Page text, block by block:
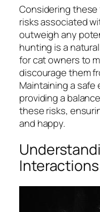
Considering these
risks associated
outweigh any
hunting is a
for cat owners to
discourage them
Maintaining a safe
providing a
these risks,
and happy.
Interactions